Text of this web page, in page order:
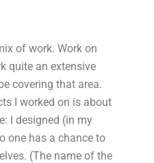
of work. Work on
quite an extensive
covering that area.
I worked on is about
I designed (in my
one has a chance to
(The name of the